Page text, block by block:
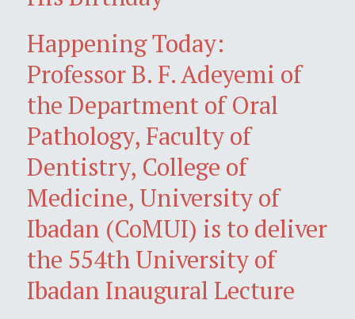
Happening Today:
Professor B. F. Adeyemi of
the Department of Oral
Pathology, Faculty of
Dentistry, College of
Medicine, University of
Ibadan (CoMUI) is to deliver
the 554th University of
Ibadan Inaugural Lecture